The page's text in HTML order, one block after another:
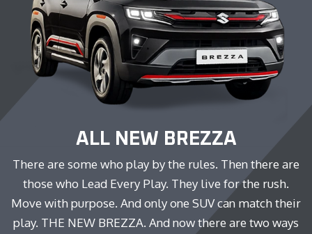
ALL NEW BREZZA
There are some who play by the rules. Then there are
those who Lead Every Play. They live for the rush.
Move with purpose. And only one SUV can match their
play. THE NEW BREZZA. And now there are two ways